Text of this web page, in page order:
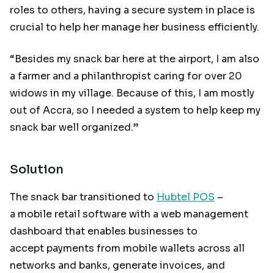
roles to others, having a secure system in place is
crucial to help her manage her business efficiently.
“Besides my snack bar here at the airport, I am also
a farmer and a philanthropist caring for over 20
widows in my village. Because of this, I am mostly
out of Accra, so I needed a system to help keep my
snack bar well organized.”
Solution
The snack bar transitioned to Hubtel POS –
a mobile retail software with a web management
dashboard that enables businesses to
accept payments from mobile wallets across all
networks and banks, generate invoices, and